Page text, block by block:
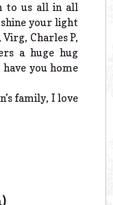
to us all in all
your light
Virg, Charles P,
a huge hug
you home
family, I love